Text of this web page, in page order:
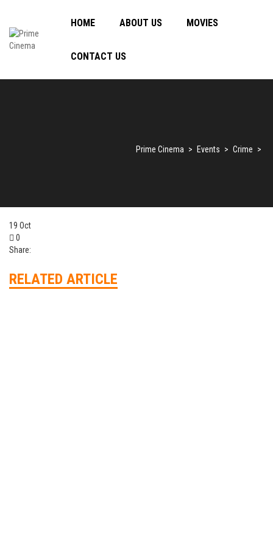
HOME ABOUT US MOVIES
CONTACT US
Prime Cinema > Events > Crime >
19 Oct
0
Share:
RELATED ARTICLE